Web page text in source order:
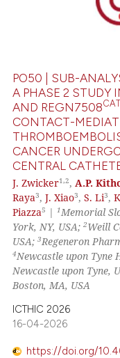
how this article has been
at scite.ai
shows how a scientific
cited by providing the
of the citation, a
describing
mentions, or
claim, and a label
in which section the
PO50 | SUB-
A PHASE 2
AND REGN7508CAT
CONTACT-
CANCER
CENTRAL
J. Zwicker1,2,A.P.
Raya3,J. Xiao3,S. Li3,
Piazza5 |1Memorial
York, NY, USA;2Weill
USA;3Regeneron
4Newcastle upon Tyne
Newcastle upon Tyne,
Boston, MA, USA
ICTHIC 2026
16-04-2026
https://doi.org/